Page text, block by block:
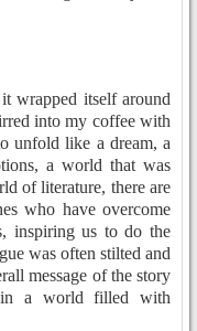
wrapped itself around
into my coffee with
unfold like a dream, a
a world that was
of literature, there are
who have overcome
inspiring us to do the
was often stilted and
message of the story
in a world filled with